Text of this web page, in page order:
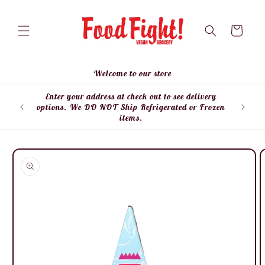
Cart
Welcome to our store
Enter your address at check out to see delivery
options. We DO NOT Ship Refrigerated or Frozen
items.
Skip to
product
information